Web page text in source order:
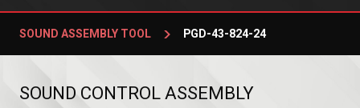
SOUND ASSEMBLY TOOL PGD-43-824-24
SOUND CONTROL ASSEMBLY